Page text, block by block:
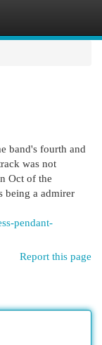
band's fourth and
was not
Oct of the
being a admirer
pendant-
Report this page